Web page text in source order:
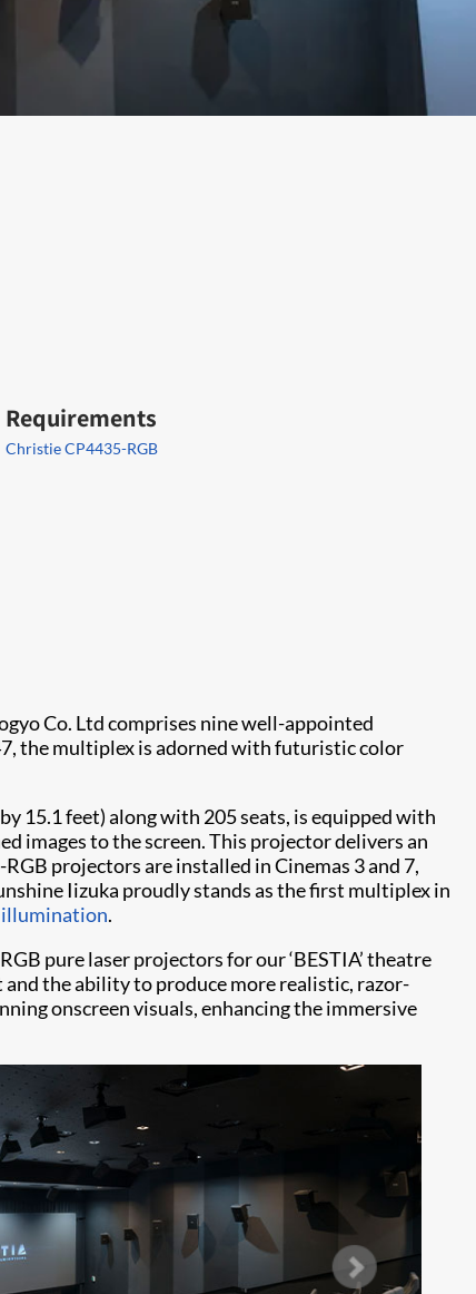
Requirements
Christie CP4435-RGB
Co. Ltd comprises nine well-appointed
the multiplex is adorned with futuristic color
15.1 feet) along with 205 seats, is equipped with
images to the screen. This projector delivers an
projectors are installed in Cinemas 3 and 7,
Iizuka proudly stands as the first multiplex in
illumination.
pure laser projectors for our ‘BESTIA’ theatre
and the ability to produce more realistic, razor-
onscreen visuals, enhancing the immersive